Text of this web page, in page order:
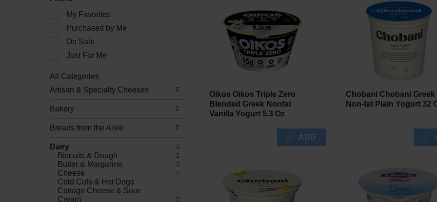
Selection
following
checkbox
filters
refresh
the
page
new
My Favorites
Purchased by Me
On Sale
Just For Me
All Categories
of
following
categories
refresh
the
page
with
new
results.
Artisan & Specialty Cheeses
Bakery
Breads from the Aisle
Dairy
Biscuits & Dough
Butter & Margarine
Cheese
Cold Cuts & Hot Dogs
Cottage Cheese & Sour
Cream
Oikos Oikos Triple Zero
Blended Greek Nonfat
Vanilla Yogurt 5.3 Oz
Chobani Chobani Greek
Non-fat Plain Yogurt 32